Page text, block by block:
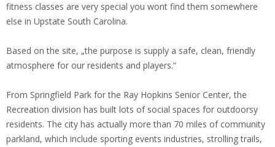
fitness classes are very special you wont find them somewhere
else in Upstate South Carolina.
Based on the site, „the purpose is supply a safe, clean, friendly
atmosphere for our residents and players.“
From Springfield Park for the Ray Hopkins Senior Center, the
Recreation division has built lots of social spaces for outdoorsy
residents. The city has actually more than 70 miles of community
parkland, which include sporting events industries, strolling trails,